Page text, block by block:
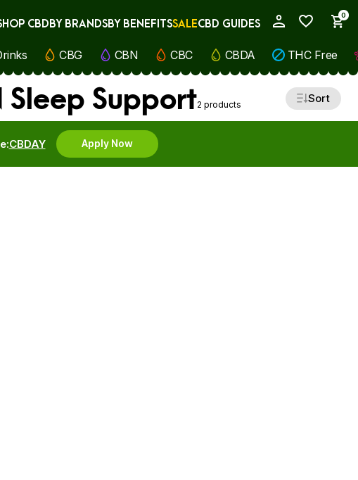
0
Cancel
CBDBY BRANDSBY BENEFITSSALECBD GUIDES
CBG CBN CBC CBDA THC Free
Sleep Support2 products Sort
CBDAY Apply Now